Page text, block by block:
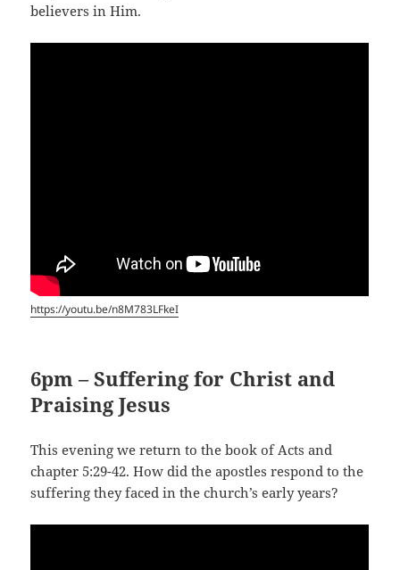
believers in Him.
https://youtu.be/n8M783LFkeI
6pm – Suffering for Christ and
Praising Jesus
This evening we return to the book of Acts and
chapter 5:29-42. How did the apostles respond to the
suffering they faced in the church’s early years?